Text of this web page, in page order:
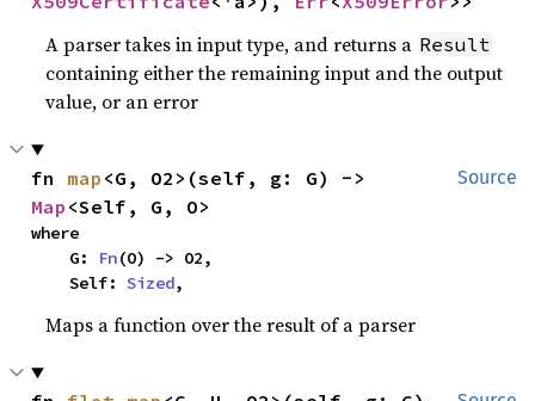
A parser takes in input type, and returns a Result
containing either the remaining input and the output
value, or an error
Source
fn map
Map <Self, G, O>
where
    G:
Fn(O) -> O2,
    Self:
Sized,
Maps a function over the result of a parser